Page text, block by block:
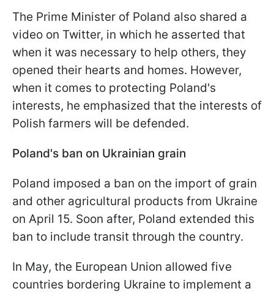
The Prime Minister of Poland also shared a
video on Twitter, in which he asserted that
when it was necessary to help others, they
opened their hearts and homes. However,
when it comes to protecting Poland's
interests, he emphasized that the interests of
Polish farmers will be defended.
Poland's ban on Ukrainian grain
Poland imposed a ban on the import of grain
and other agricultural products from Ukraine
on April 15. Soon after, Poland extended this
ban to include transit through the country.
In May, the European Union allowed five
countries bordering Ukraine to implement a